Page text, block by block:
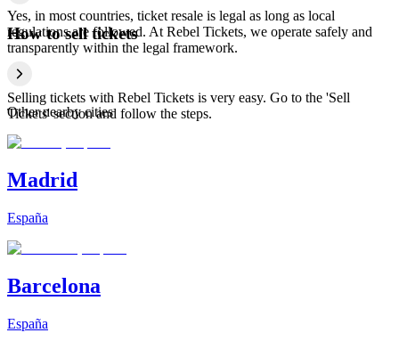
Yes, in most countries, ticket resale is legal as long as local
regulations are followed. At Rebel Tickets, we operate safely and
transparently within the legal framework.
How to sell tickets
Selling tickets with Rebel Tickets is very easy. Go to the 'Sell
Tickets' section and follow the steps.
Other nearby cities
Madrid
España
Barcelona
España